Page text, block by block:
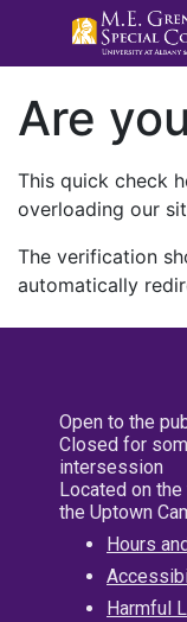
Are
This quick check
overloading our
The verification
automatically
Open to the
Closed for
intersession
Located on
the Uptown
Hours
Harmful